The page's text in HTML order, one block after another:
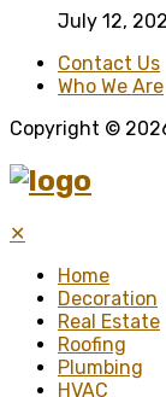
July 12,
Contact Us
Who We Are
Copyright ©
✕
Home
Decoration
Real Estate
Roofing
Plumbing
HVAC